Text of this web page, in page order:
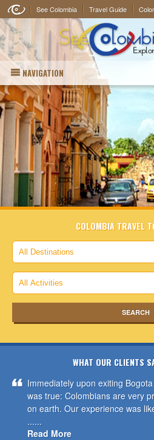
See Colombia Travel Guide
NAVIGATION
COLOMBIA TRAVEL
WHAT OUR CLIENTS
Immediately upon exiting
was true: Colombians are very
on earth. Our experience was
......
Read More